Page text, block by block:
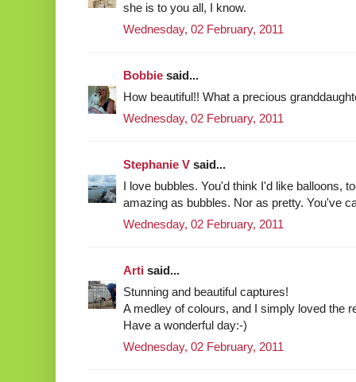
she is to you all, I know.
Wednesday, 02 February, 2011
Bobbie said...
How beautiful!! What a precious
Wednesday, 02 February, 2011
Stephanie V said...
I love bubbles. You'd think I'd like balloons,
amazing as bubbles. Nor as pretty. You've
Wednesday, 02 February, 2011
Arti said...
Stunning and beautiful captures!
A medley of colours, and I simply loved the
Have a wonderful day:-)
Wednesday, 02 February, 2011